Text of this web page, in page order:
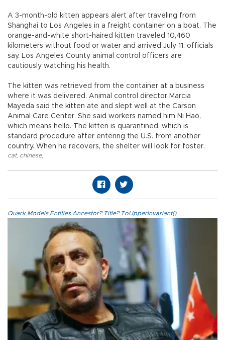
A 3-month-old kitten appears alert after traveling from
Shanghai to Los Angeles in a freight container on a boat. The
orange-and-white short-haired kitten traveled 10,460
kilometers without food or water and arrived July 11, officials
say. Los Angeles County animal control officers are
cautiously watching his health.
The kitten was retrieved from the container at a business
where it was delivered. Animal control director Marcia
Mayeda said the kitten ate and slept well at the Carson
Animal Care Center. She said workers named him Ni Hao,
which means hello. The kitten is quarantined, which is
standard procedure after entering the U.S. from another
country. When he recovers, the shelter will look for foster.
cat, chinese,
Quark.Models.Entities.Ancestor?.Title?.ToUpperInvariant()